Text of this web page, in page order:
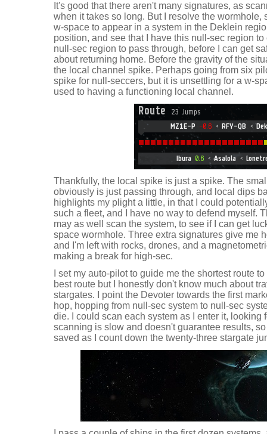
It's good that there aren't many signatures, as
when it takes so long. But I resolve the wormhole,
w-space to appear in a system in the Deklein
position, and see that I have this null-sec region
null-sec region to pass through, before I can get
about returning home. Before the gravity of the
the local channel spike. Perhaps going from six
spike for null-seccers, but it is unsettling for a w-
used to having a functioning local channel.
Thankfully, the local spike is just a spike. The
obviously is just passing through, and local dips
highlights my plight a little, in that I could
such a fleet, and I have no way to defend myself.
may as well scan the system, to see if I can get
space wormhole. Three extra signatures give me
and I'm left with rocks, drones, and a
making a break for high-sec.
I set my auto-pilot to guide me the shortest route
best route but I honestly don't know much about
stargates. I point the Devoter towards the first
hop, hopping from null-sec system to null-sec
die. I could scan each system as I enter it, looking
scanning is slow and doesn't guarantee results,
saved as I count down the twenty-three stargate